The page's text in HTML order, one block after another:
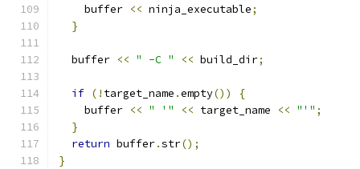
    buffer
<< ninja_executable;
}
  buffer
<< " -C " << build_dir;
if (! target_name .empty())
{
    buffer
<< " '" << target_name << "'" ;
}
return buffer.str();
}